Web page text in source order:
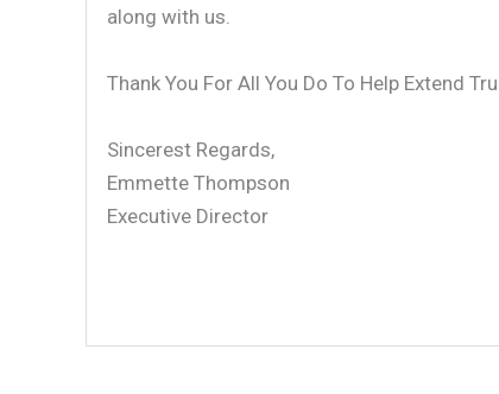
along with us.
Thank You For All You Do To Help Extend
Sincerest Regards,
Emmette Thompson
Executive Director